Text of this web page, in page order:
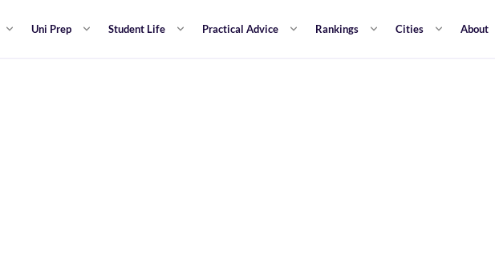
Uni Prep Student Life Practical Advice Rankings Cities About